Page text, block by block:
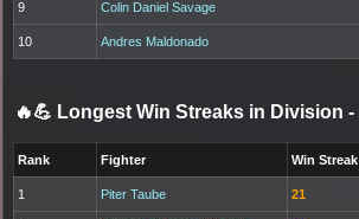
9 Colin Daniel Savage
10 Andres Maldonado
🔥💪 Longest Win Streaks in Division -
Rank Fighter Win Streak
1 Piter Taube 21